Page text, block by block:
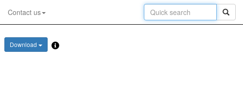
Contact us
Download